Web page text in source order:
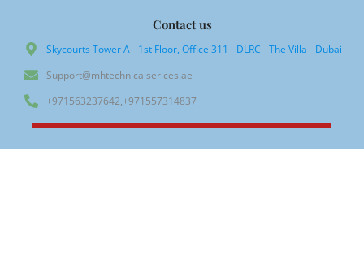
Contact us
Skycourts Tower A - 1st Floor, Office 311 - DLRC - The Villa - Dubai
Support@mhtechnicalserices.ae
+971563237642,+971557314837